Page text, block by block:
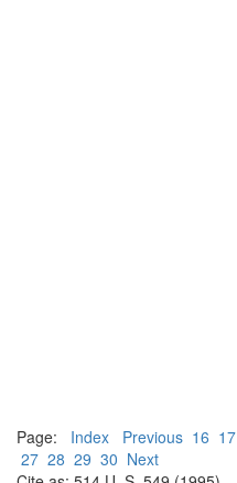
Page: Index Previous 16 17
27 28 29 30 Next